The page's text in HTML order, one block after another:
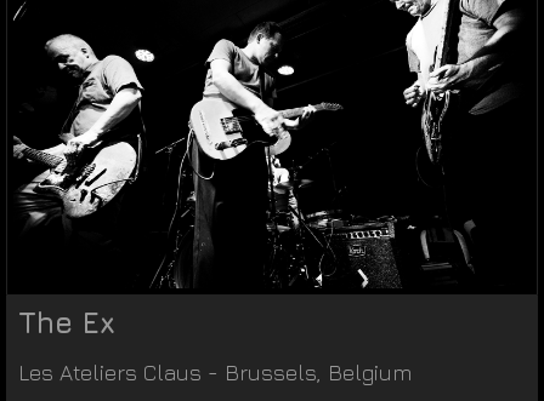
The Ex
Les Ateliers Claus - Brussels Belgium